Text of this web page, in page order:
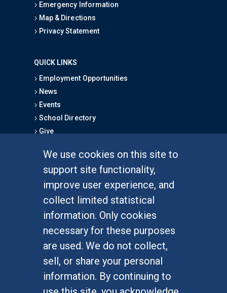
We use cookies on this site to
support site functionality,
improve user experience, and
collect limited statistical
information. Only cookies
necessary for these purposes
are used. We do not collect,
sell, or share your personal
information. By continuing to
Emergency Information
Map & Directions
Privacy Statement
QUICK LINKS
Employment Opportunities
News
Events
School Directory
Give
Graduate Studies
Alumni
Outreach Programs
Research Programs
At UC Irvine, providing a culture of inclusion & equal